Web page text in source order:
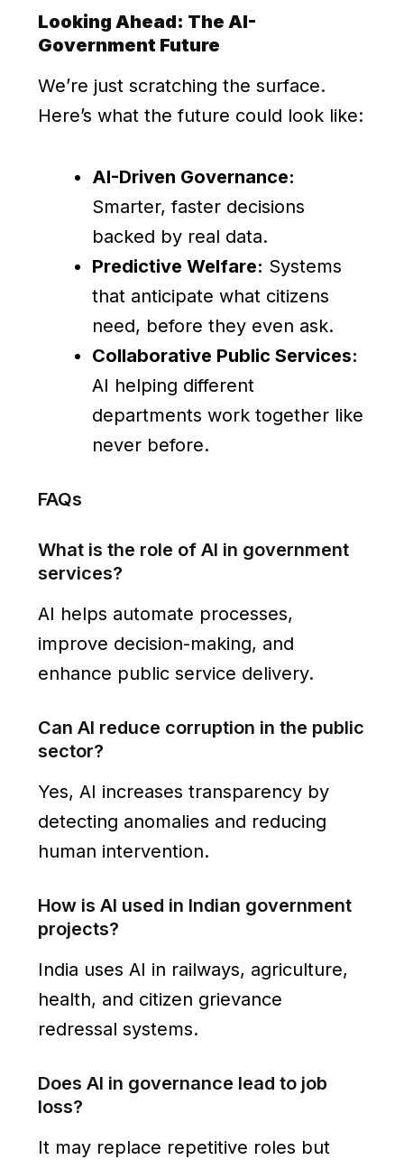
Looking Ahead: The AI-
Government Future
We’re just scratching the surface.
Here’s what the future could look like:
AI-Driven Governance:
Smarter, faster decisions
backed by real data.
Predictive Welfare: Systems
that anticipate what citizens
need, before they even ask.
Collaborative Public Services:
AI helping different
departments work together like
never before.
FAQs
What is the role of AI in government
services?
AI helps automate processes,
improve decision-making, and
enhance public service delivery.
Can AI reduce corruption in the public
sector?
Yes, AI increases transparency by
detecting anomalies and reducing
human intervention.
How is AI used in Indian government
projects?
India uses AI in railways, agriculture,
health, and citizen grievance
redressal systems.
Does AI in governance lead to job
loss?
It may replace repetitive roles but